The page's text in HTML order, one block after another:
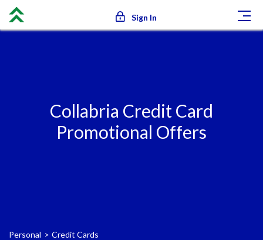
Sign In
Collabria Credit Card
Promotional Offers
Personal
Credit Cards